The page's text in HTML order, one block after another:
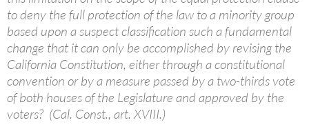
to deny the full protection of the law to a minority group
based upon a suspect classification such a fundamental
change that it can only be accomplished by revising the
California Constitution, either through a constitutional
convention or by a measure passed by a two-thirds vote
of both houses of the Legislature and approved by the
voters? (Cal. Const., art. XVIII.)